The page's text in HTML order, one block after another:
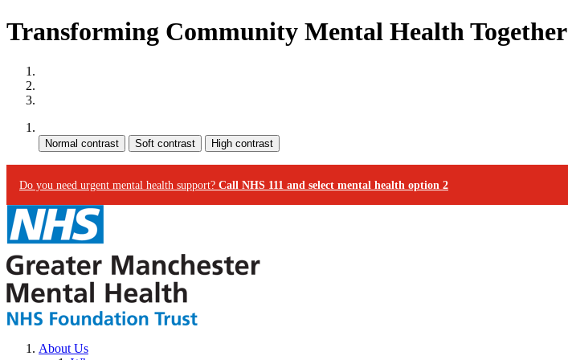
Transforming Community Mental Health Together
Do you need urgent mental health support? Call NHS 111 and select mental health option 2
About Us